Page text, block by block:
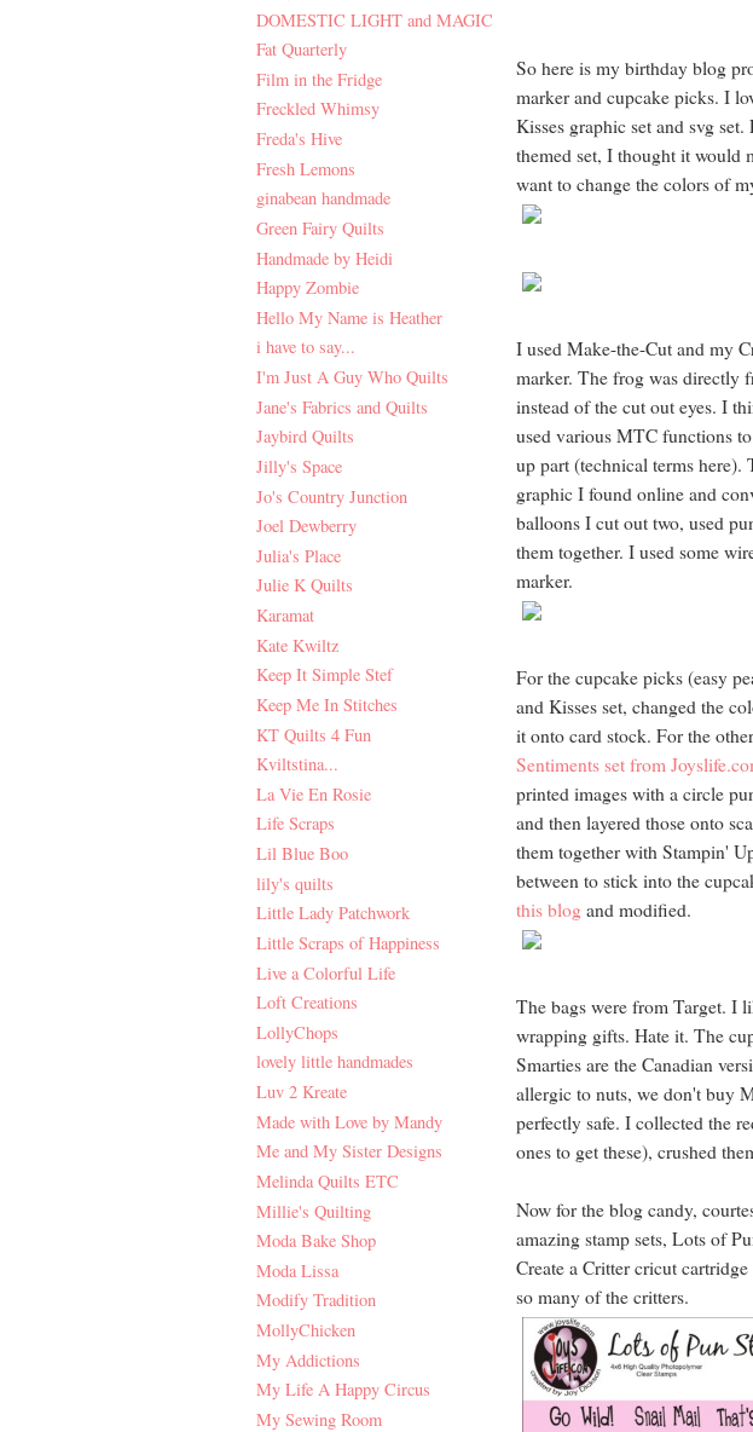
DOMESTIC LIGHT and MAGIC
Fat Quarterly
Film in the Fridge
Freckled Whimsy
Freda's Hive
Fresh Lemons
ginabean handmade
Green Fairy Quilts
Handmade by Heidi
Happy Zombie
Hello My Name is Heather
i have to say...
I'm Just A Guy Who Quilts
Jane's Fabrics and Quilts
Jaybird Quilts
Jilly's Space
Jo's Country Junction
Joel Dewberry
Julia's Place
Julie K Quilts
Karamat
Kate Kwiltz
Keep It Simple Stef
Keep Me In Stitches
KT Quilts 4 Fun
Kviltstina...
La Vie En Rosie
Life Scraps
Lil Blue Boo
lily's quilts
Little Lady Patchwork
Little Scraps of Happiness
Live a Colorful Life
Loft Creations
LollyChops
lovely little handmades
Luv 2 Kreate
Made with Love by Mandy
Me and My Sister Designs
Melinda Quilts ETC
Millie's Quilting
Moda Bake Shop
Moda Lissa
Modify Tradition
MollyChicken
My Addictions
My Life A Happy Circus
My Sewing Room
So here is my birthday blog
marker and cupcake picks. I
Kisses graphic set and svg
themed set, I thought it would
want to change the colors of
I used Make-the-Cut and my
marker. The frog was directly
instead of the cut out eyes. I
used various MTC functions
up part (technical terms
graphic I found online and
balloons I cut out two, used
them together. I used some
marker.
For the cupcake picks (easy
and Kisses set, changed the
it onto card stock. For the
Sentiments set from
printed images with a circle
and then layered those onto
them together with Stampin'
between to stick into the
this blog and modified.
The bags were from Target. I
wrapping gifts. Hate it. The
Smarties are the Canadian
allergic to nuts, we don't buy
perfectly safe. I collected the
ones to get these), crushed
Now for the blog candy,
amazing stamp sets, Lots of
Create a Critter cricut
so many of the critters.